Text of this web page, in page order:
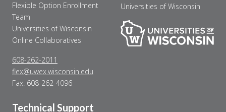
Flexible Option Enrollment
Team
Universities of Wisconsin
Online Collaboratives
608-262-2011
flex@uwex.wisconsin.edu
Fax: 608-262-4096
Technical Support
Universities of Wisconsin